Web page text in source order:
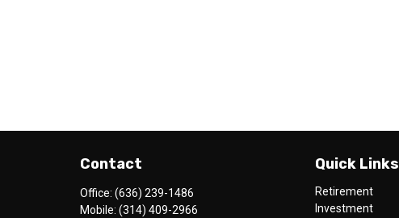
Contact
Office: (636) 239-1486
Mobile: (314) 409-2966
Quick Links
Retirement
Investment